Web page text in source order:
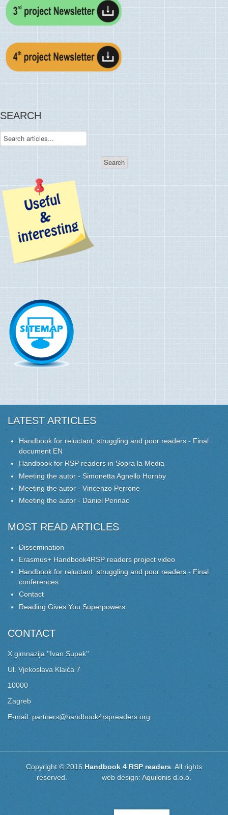
SEARCH
LATEST ARTICLES
Handbook for reluctant, struggling and poor readers - Final
document EN
Handbook for RSP readers in Sopra la Media
Meeting the autor - Simonetta Agnello Hornby
Meeting the autor - Vincenzo Perrone
Meeting the autor - Daniel Pennac
MOST READ ARTICLES
Dissemination
Erasmus+ Handbook4RSP readers project video
Handbook for reluctant, struggling and poor readers - Final
conferences
Contact
Reading Gives You Superpowers
CONTACT
X gimnazija ''Ivan Supek''
Ul. Vjekoslava Klaića 7
10000
Zagreb
E-mail: partners@handbook4rspreaders.org
Copyright © 2016Handbook 4 RSP readers . All rights
reserved. web design: Aquilonis d.o.o.